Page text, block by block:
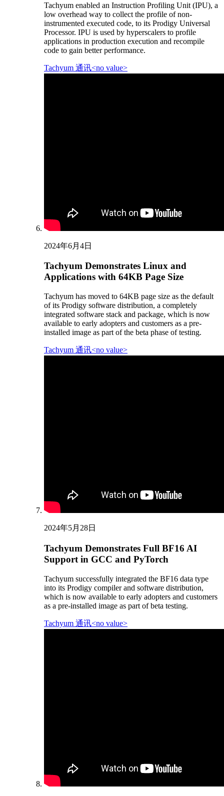
Tachyum enabled an Instruction Profiling Unit (IPU), a
low overhead way to collect the profile of non-
instrumented executed code, to its Prodigy Universal
Processor. IPU is used by hyperscalers to profile
applications in production execution and recompile
code to gain better performance.
Tachyum 通讯<no value>
2024年6月4日
Tachyum Demonstrates Linux and
Applications with 64KB Page Size
Tachyum has moved to 64KB page size as the default
of its Prodigy software distribution, a completely
integrated software stack and package, which is now
available to early adopters and customers as a pre-
installed image as part of the beta phase of testing.
Tachyum 通讯<no value>
2024年5月28日
Tachyum Demonstrates Full BF16 AI
Support in GCC and PyTorch
Tachyum successfully integrated the BF16 data type
into its Prodigy compiler and software distribution,
which is now available to early adopters and customers
as a pre-installed image as part of beta testing.
Tachyum 通讯<no value>